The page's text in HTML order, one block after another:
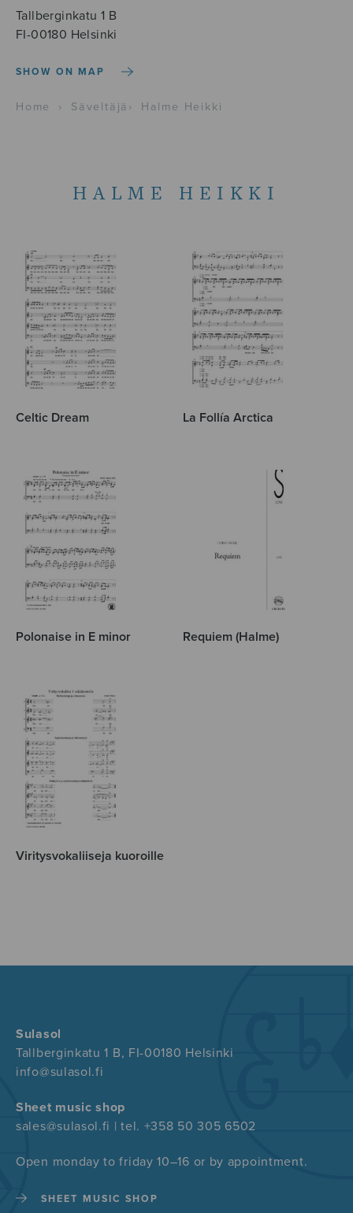
Tallberginkatu 1 B
FI-00180 Helsinki
SHOW ON MAP
Home › Säveltäjä › Halme Heikki
HALME HEIKKI
Celtic Dream La Follía Arctica
Polonaise in E minor Requiem (Halme)
Viritysvokaliiseja kuoroille
Sulasol
Tallberginkatu 1 B, FI-00180 Helsinki
info@sulasol.fi
Sheet music shop
sales@sulasol.fi | tel. +358 50 305 6502
Open monday to friday 10–16 or by appointment.
SHEET MUSIC SHOP